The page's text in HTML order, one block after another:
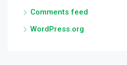
Comments feed
WordPress.org